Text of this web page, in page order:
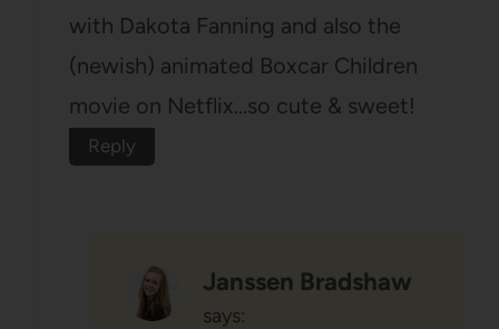
with Dakota Fanning and also the
(newish) animated Boxcar Children
movie on Netflix…so cute & sweet!
Reply
Janssen Bradshaw
says: